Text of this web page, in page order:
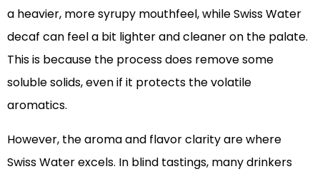
a heavier, more syrupy mouthfeel, while Swiss Water
decaf can feel a bit lighter and cleaner on the palate.
This is because the process does remove some
soluble solids, even if it protects the volatile
aromatics.
However, the aroma and flavor clarity are where
Swiss Water excels. In blind tastings, many drinkers